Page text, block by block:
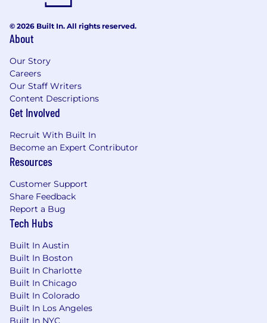
© 2026 Built In. All rights reserved.
About
Our Story
Careers
Our Staff Writers
Content Descriptions
Get Involved
Recruit With Built In
Become an Expert Contributor
Resources
Customer Support
Share Feedback
Report a Bug
Tech Hubs
Built In Austin
Built In Boston
Built In Charlotte
Built In Chicago
Built In Colorado
Built In Los Angeles
Built In NYC